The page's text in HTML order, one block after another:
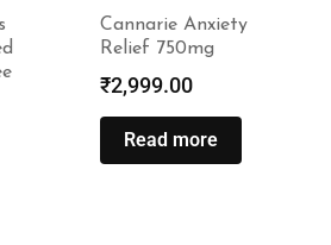
Cannarie Anxiety
Relief 750mg
₹2,999.00
Read more